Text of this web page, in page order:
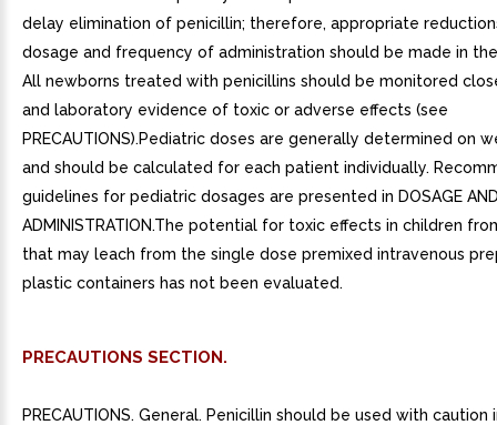
delay elimination of penicillin; therefore, appropriate
dosage and frequency of administration should be made in
All newborns treated with penicillins should be monitored
and laboratory evidence of toxic or adverse effects (see
PRECAUTIONS).Pediatric doses are generally determined on
and should be calculated for each patient individually.
guidelines for pediatric dosages are presented in DOSAGE
ADMINISTRATION.The potential for toxic effects in children
that may leach from the single dose premixed intravenous
plastic containers has not been evaluated.
PRECAUTIONS SECTION.
PRECAUTIONS. General. Penicillin should be used with caution